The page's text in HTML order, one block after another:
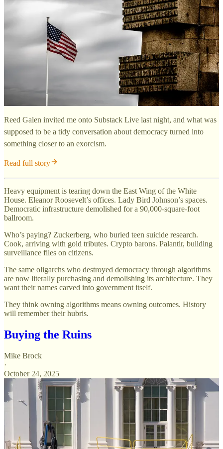
Reed Galen invited me onto Substack Live last night, and what was
supposed to be a tidy conversation about democracy turned into
something closer to an exorcism.
Read full story
Heavy equipment is tearing down the East Wing of the White
House. Eleanor Roosevelt’s offices. Lady Bird Johnson’s spaces.
Democratic infrastructure demolished for a 90,000-square-foot
ballroom.
Who’s paying? Zuckerberg, who buried teen suicide research.
Cook, arriving with gold tributes. Crypto barons. Palantir, building
surveillance files on citizens.
The same oligarchs who destroyed democracy through algorithms
are now literally purchasing and demolishing its architecture. They
want their names carved into government itself.
They think owning algorithms means owning outcomes. History
will remember their hubris.
Buying the Ruins
Mike Brock
·
October 24, 2025